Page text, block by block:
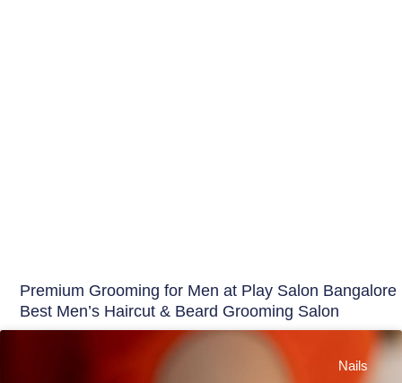
Premium Grooming for Men at Play Salon Bangalore
Best Men’s Haircut & Beard Grooming Salon
Nails